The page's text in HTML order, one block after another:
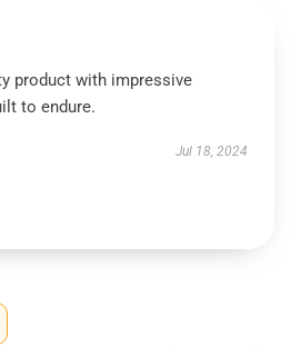
product with impressive
to endure.
Jul 18, 2024